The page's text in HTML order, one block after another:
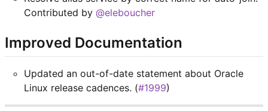
Contributed by @eleboucher
Improved Documentation
Updated an out-of-date statement about Oracle
Linux release cadences. (#1999)